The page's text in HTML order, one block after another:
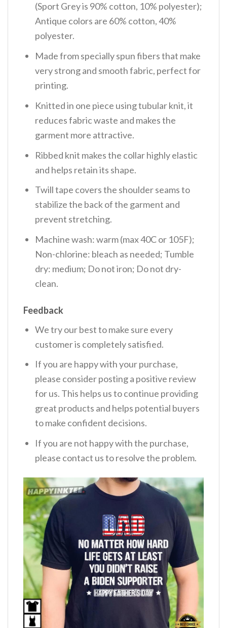
(Sport Grey is 90% cotton, 10% polyester);
Antique colors are 60% cotton, 40%
polyester.
Made from specially spun fibers that make
very strong and smooth fabric, perfect for
printing.
Knitted in one piece using tubular knit, it
reduces fabric waste and makes the
garment more attractive.
Ribbed knit makes the collar highly elastic
and helps retain its shape.
Twill tape covers the shoulder seams to
stabilize the back of the garment and
prevent stretching.
Machine wash: warm (max 40C or 105F);
Non-chlorine: bleach as needed; Tumble
dry: medium; Do not iron; Do not dry-
clean.
Feedback
We try our best to make sure every
customer is completely satisfied.
If you are happy with your purchase,
please consider posting a positive review
for us. This helps us to continue providing
great products and helps potential buyers
to make confident decisions.
If you are not happy with the purchase,
please contact us to resolve the problem.